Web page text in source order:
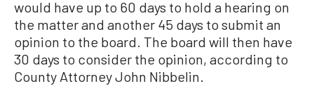
would have up to 60 days to hold a hearing on
the matter and another 45 days to submit an
opinion to the board. The board will then have
30 days to consider the opinion, according to
County Attorney John Nibbelin.